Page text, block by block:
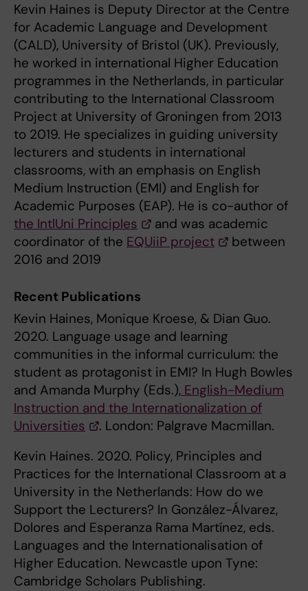
Kevin Haines is Deputy Director at the Centre
for Academic Language and Development
(CALD), University of Bristol (UK). Previously,
he worked in international Higher Education
programmes in the Netherlands, in particular
contributing to the International Classroom
Project at University of Groningen from 2013
to 2019. He specializes in guiding university
lecturers and students in international
classrooms, with an emphasis on English
Medium Instruction (EMI) and English for
Academic Purposes (EAP). He is co-author of
the IntlUni Principles
and was academic
coordinator of the EQUiiP project
between
2016 and 2019
Recent Publications
Kevin Haines, Monique Kroese, & Dian Guo.
2020. Language usage and learning
communities in the informal curriculum: the
student as protagonist in EMI? In Hugh Bowles
and Amanda Murphy (Eds.), English-Medium
Instruction and the Internationalization of
Universities
. London: Palgrave Macmillan.
Kevin Haines. 2020. Policy, Principles and
Practices for the International Classroom at a
University in the Netherlands: How do we
Support the Lecturers? In González-Álvarez,
Dolores and Esperanza Rama Martínez, eds.
Languages and the Internationalisation of
Higher Education. Newcastle upon Tyne:
Cambridge Scholars Publishing.